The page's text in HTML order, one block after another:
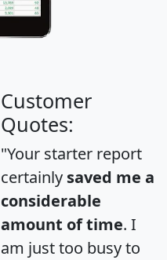
Customer
Quotes:
"Your starter report
certainly saved me a
considerable
amount of time. I
am just too busy to